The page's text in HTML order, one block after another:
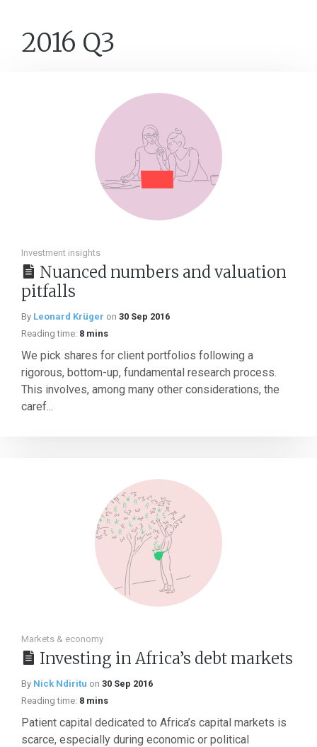
2016 Q3
Investment insights
Nuanced numbers and valuation
pitfalls
By Leonard Krüger on 30 Sep 2016
Reading time: 8 mins
We pick shares for client portfolios following a
rigorous, bottom-up, fundamental research process.
This involves, among many other considerations, the
caref...
Markets & economy
Investing in Africa’s debt markets
By Nick Ndiritu on 30 Sep 2016
Reading time: 8 mins
Patient capital dedicated to Africa’s capital markets is
scarce, especially during economic or political